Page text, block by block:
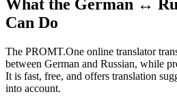
What the German ↔
Can Do
The PROMT.One online translator
between German and Russian, while
It is fast, free, and offers translation
into account.